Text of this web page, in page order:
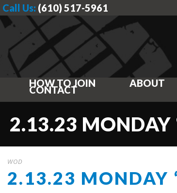
Call Us: (610) 517-5961
HOW TO JOIN ABOUT
CONTACT
2.13.23 MONDAY
WOD
2.13.23 MONDAY